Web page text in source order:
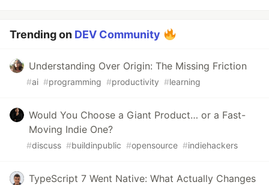
Trending on DEV Community
Understanding Over Origin: The Missing Friction
#ai #programming #productivity #learning
Would You Choose a Giant Product… or a Fast-
Moving Indie One?
#discuss #buildinpublic #opensource #indiehackers
TypeScript 7 Went Native: What Actually Changes